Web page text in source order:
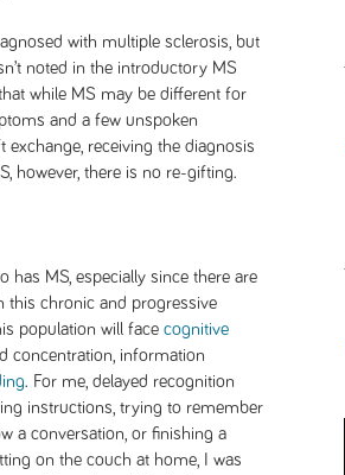
with multiple sclerosis, but
noted in the introductory MS
while MS may be different for
and a few unspoken
exchange, receiving the diagnosis
however, there is no re-gifting.
has MS, especially since there are
this chronic and progressive
population will face cognitive
concentration, information
. For me, delayed recognition
instructions, trying to remember
a conversation, or finishing a
on the couch at home, I was